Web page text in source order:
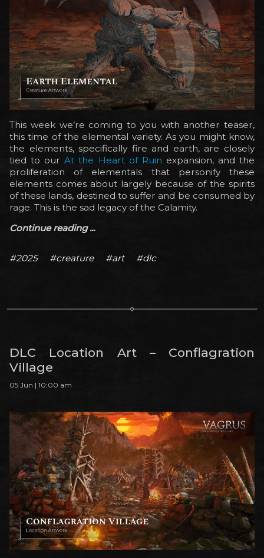
This week we’re coming to you with another teaser,
this time of the elemental variety. As you might know,
the elements, specifically fire and earth, are closely
tied to ourAt the Heart of Ruin expansion, and the
proliferation of elementals that personify these
elements comes about largely because of the spirits
of these lands, destined to suffer and be consumed by
rage. This is the sad legacy of the Calamity.
Continue reading ...
#2025 #creature #art #dlc
DLC Location Art – Conflagration
Village
05 Jun | 10:00 am